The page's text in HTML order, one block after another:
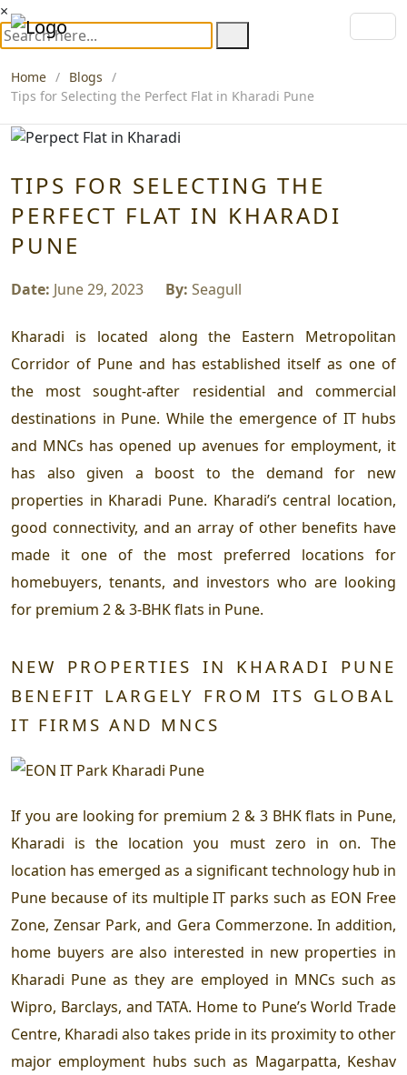
×
Home
Blogs
Tips for Selecting the Perfect Flat in Kharadi Pune
TIPS FOR SELECTING THE
PERFECT FLAT IN KHARADI
PUNE
Date: June 29, 2023 By: Seagull
Kharadi is located along the Eastern Metropolitan
Corridor of Pune and has established itself as one of
the most sought-after residential and commercial
destinations in Pune. While the emergence of IT hubs
and MNCs has opened up avenues for employment, it
has also given a boost to the demand for new
properties in Kharadi Pune. Kharadi’s central location,
good connectivity, and an array of other benefits have
made it one of the most preferred locations for
homebuyers, tenants, and investors who are looking
for premium 2 & 3-BHK flats in Pune.
NEW PROPERTIES IN KHARADI PUNE
BENEFIT LARGELY FROM ITS GLOBAL
IT FIRMS AND MNCS
If you are looking for premium 2 & 3 BHK flats in Pune,
Kharadi is the location you must zero in on. The
location has emerged as a significant technology hub in
Pune because of its multiple IT parks such as EON Free
Zone, Zensar Park, and Gera Commerzone. In addition,
home buyers are also interested in new properties in
Kharadi Pune as they are employed in MNCs such as
Wipro, Barclays, and TATA. Home to Pune’s World Trade
Centre, Kharadi also takes pride in its proximity to other
major employment hubs such as Magarpatta, Keshav